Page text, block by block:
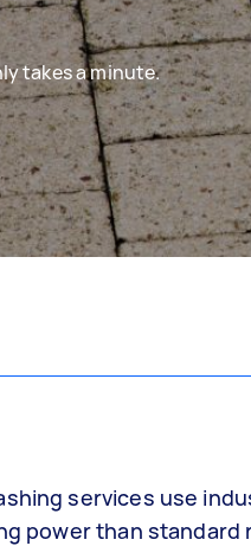
takes a minute.
services use
power than standard